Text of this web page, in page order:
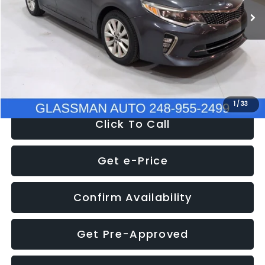
1/33
Discount
-$4,257
Documentation Fee
+$280
Electronic Filing Fee:
+$34
$9,280
Click To Call
Get e-Price
Confirm Availability
Get Pre-Approved